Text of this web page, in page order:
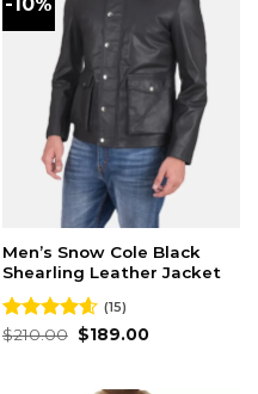
Men’s Snow Cole Black
Shearling Leather Jacket
Rated4.60
(15)
$210.00 Original
price
$189.00Current